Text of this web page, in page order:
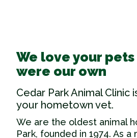
We love your
were our own
Cedar Park Animal Clinic
your hometown vet.
We are the oldest animal
Park, founded in 1974. As